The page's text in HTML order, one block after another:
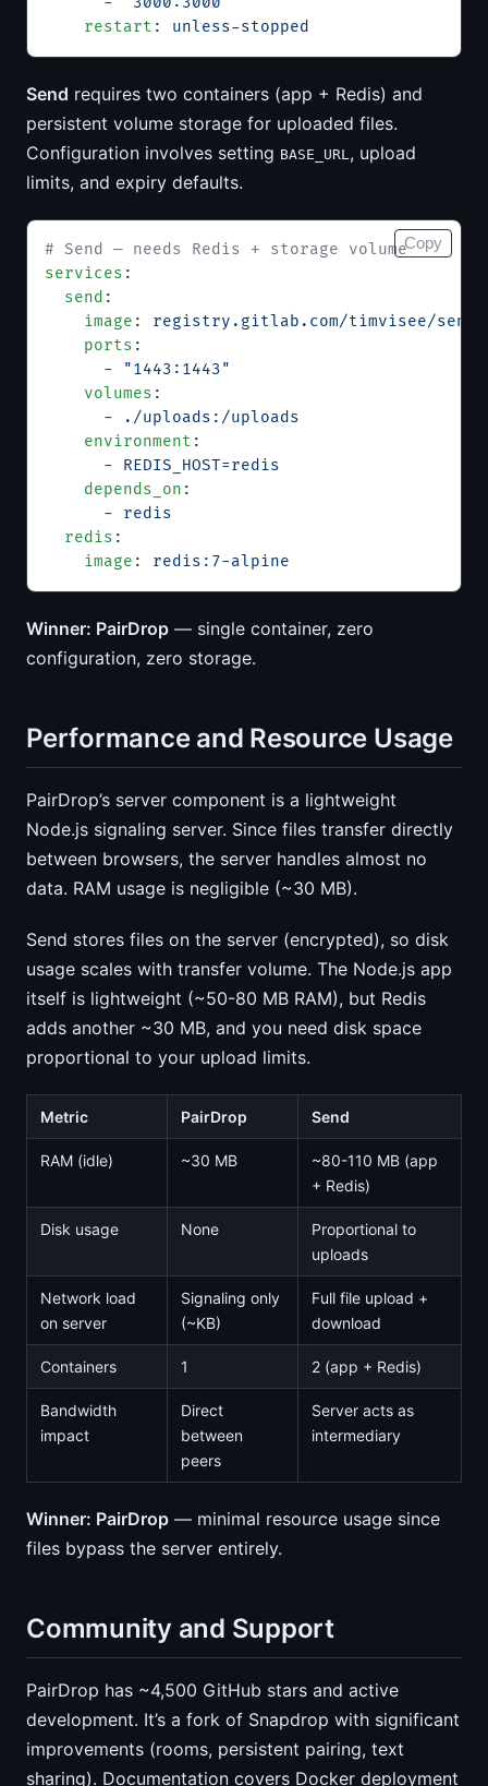
    restart
: unless-stopped
Send requires two containers (app + Redis) and
persistent volume storage for uploaded files.
Configuration involves setting BASE_URL, upload
limits, and expiry defaults.
# Send — needs Redis + storage volume
services :
  send
:
    image
: registry.gitlab.com/timvisee/
    ports
:
      -
"1443:1443"
    volumes
:
      -
./uploads:/uploads
    environment
:
      -
REDIS_HOST=redis
    depends_on
:
      -
redis
  redis
:
    image
: redis:7-alpine
Copy
Winner: PairDrop — single container, zero
configuration, zero storage.
Performance and Resource Usage
PairDrop’s server component is a lightweight
Node.js signaling server. Since files transfer directly
between browsers, the server handles almost no
data. RAM usage is negligible (~30 MB).
Send stores files on the server (encrypted), so disk
usage scales with transfer volume. The Node.js app
itself is lightweight (~50-80 MB RAM), but Redis
adds another ~30 MB, and you need disk space
proportional to your upload limits.
Metric PairDrop Send
RAM (idle) ~30 MB
~80-110 MB (app
+ Redis)
Disk usage None
Proportional to
uploads
Network load
on server
Signaling only
(~KB)
Full file upload +
download
Containers 1 2 (app + Redis)
Bandwidth
impact
Direct
between
peers
Server acts as
intermediary
Winner: PairDrop — minimal resource usage since
files bypass the server entirely.
Community and Support
PairDrop has ~4,500 GitHub stars and active
development. It’s a fork of Snapdrop with significant
improvements (rooms, persistent pairing, text
sharing). Documentation covers Docker deployment